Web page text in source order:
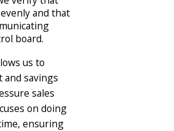
and that
board.
us to
and savings
sales
on doing
ensuring